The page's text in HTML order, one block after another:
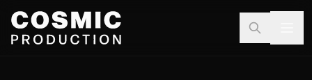
Preskoči na sadržaj